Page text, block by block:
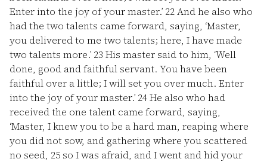
Enter into the joy of your master.’ 22And he also who
had the two talents came forward, saying, ‘Master,
you delivered to me two talents; here, I have made
two talents more.’ 23 His master said to him, ‘Well
done, good and faithful servant. You have been
faithful over a little; I will set you over much. Enter
into the joy of your master.’ 24He also who had
received the one talent came forward, saying,
‘Master, I knew you to be a hard man, reaping where
you did not sow, and gathering where you scattered
no seed, 25 so I was afraid, and I went and hid your